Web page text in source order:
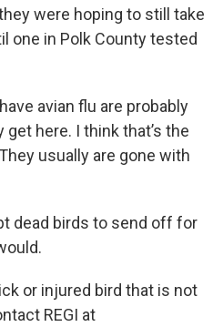
were hoping to still take
one in Polk County tested
avian flu are probably
here. I think that’s the
usually are gone with
dead birds to send off for
or injured bird that is not
REGI at